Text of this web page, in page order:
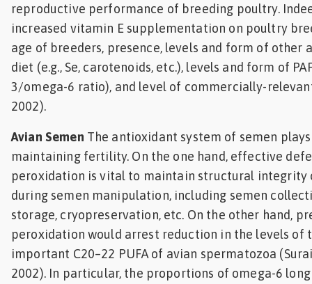
reproductive performance of breeding poultry.
increased vitamin E supplementation on poultry
age of breeders, presence, levels and form of other
diet (e.g., Se, carotenoids, etc.), levels and form of
3/omega-6 ratio), and level of commercially-
2002).
Avian Semen The antioxidant system of semen
maintaining fertility. On the one hand, effective
peroxidation is vital to maintain structural integrity
during semen manipulation, including semen
storage, cryopreservation, etc. On the other hand,
peroxidation would arrest reduction in the levels of
important C20–22 PUFA of avian spermatozoa
2002). In particular, the proportions of omega-6 long